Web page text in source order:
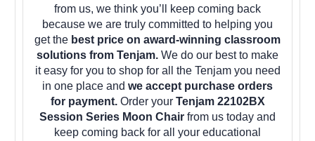
from us, we think you’ll keep coming back
because we are truly committed to helping you
get the best price on award-winning classroom
solutions from Tenjam. We do our best to make
it easy for you to shop for all the Tenjam you need
in one place and we accept purchase orders
for payment. Order your Tenjam 22102BX
Session Series Moon Chair from us today and
keep coming back for all your educational